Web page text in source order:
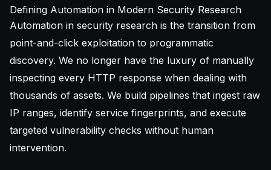
Defining Automation in Modern Security Research
Automation in security research is the transition from
point-and-click exploitation to programmatic
discovery. We no longer have the luxury of manually
inspecting every HTTP response when dealing with
thousands of assets. We build pipelines that ingest raw
IP ranges, identify service fingerprints, and execute
targeted vulnerability checks without human
intervention.